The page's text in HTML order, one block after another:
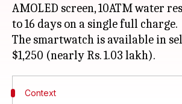
AMOLED screen, 10ATM water
to 16 days on a single full charge.
The smartwatch is available in
Context